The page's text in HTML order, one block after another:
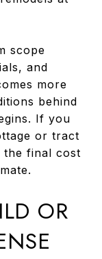
scope
and
more
behind
If you
or tract
the final cost
OR